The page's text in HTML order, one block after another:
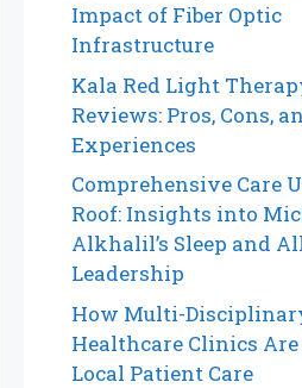
Impact of Fiber Optic
Infrastructure
Kala Red Light
Reviews: Pros, Cons,
Experiences
Comprehensive Care
Roof: Insights into
Alkhalil’s Sleep and
Leadership
How Multi-
Healthcare Clinics
Local Patient Care